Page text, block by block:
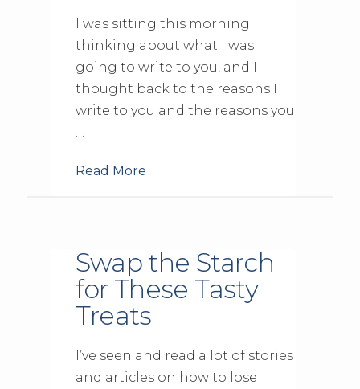
I was sitting this morning
thinking about what I was
going to write to you, and I
thought back to the reasons I
write to you and the reasons you
…
Read More
Swap the Starch
for These Tasty
Treats
I’ve seen and read a lot of stories
and articles on how to lose